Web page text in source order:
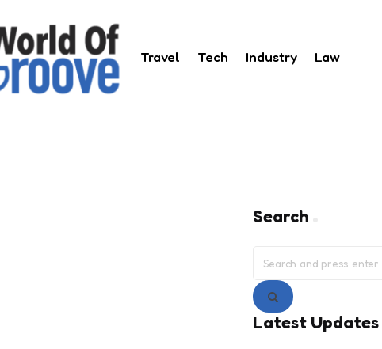
Travel Tech Industry Law
Search
for:
Search
Latest Updates